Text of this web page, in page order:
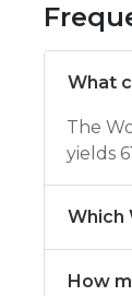
What
The
yields
Which
How